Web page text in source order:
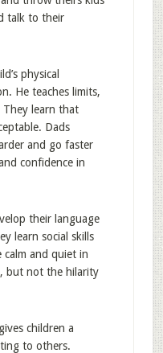
talk to their
physical
He teaches limits,
They learn that
Dads
and go faster
confidence in
their language
learn social skills
calm and quiet in
but not the hilarity
children a
to others.